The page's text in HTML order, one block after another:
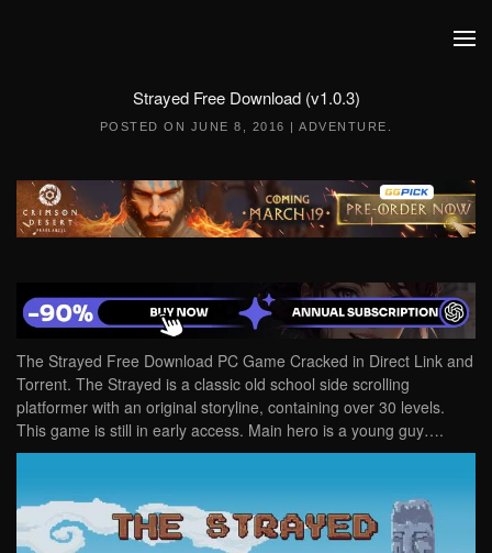
Strayed Free Download (v1.0.3)
POSTED ON JUNE 8, 2016 |ADVENTURE
The Strayed Free Download PC Game Cracked in Direct Link and
Torrent. The Strayed is a classic old school side scrolling
platformer with an original storyline, containing over 30 levels.
This game is still in early access. Main hero is a young guy….